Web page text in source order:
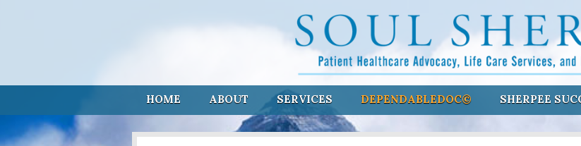
HOME ABOUT SERVICES DEPENDABLEDOC© SHERPEE